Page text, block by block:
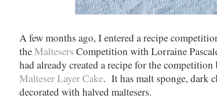
A few months ago, I entered a recipe
theMaltesersCompetition with Lorraine
had already created a recipe for the
Malteser Layer Cake. It has malt sponge, dark
decorated with halved maltesers.